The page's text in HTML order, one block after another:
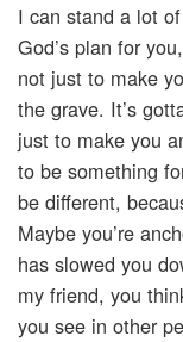
I can stand a lot
God’s plan for
not just to make
the grave. It’s
just to make you
to be something
be different,
Maybe you’re
has slowed you
my friend, you
you see in other